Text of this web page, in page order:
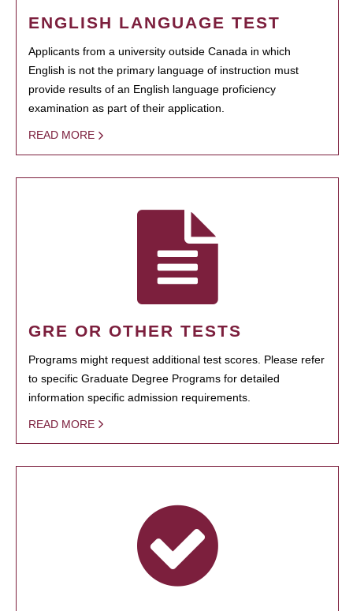
ENGLISH LANGUAGE TEST
Applicants from a university outside Canada in which
English is not the primary language of instruction must
provide results of an English language proficiency
examination as part of their application.
READ MORE
GRE OR OTHER TESTS
Programs might request additional test scores. Please refer
to specific Graduate Degree Programs for detailed
information specific admission requirements.
READ MORE